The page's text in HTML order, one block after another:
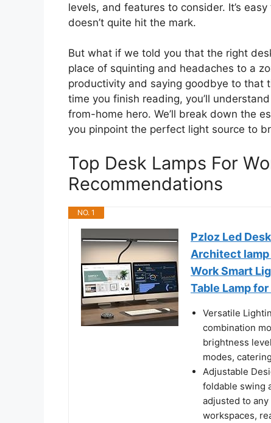
levels, and features to consider. It’s
doesn’t quite hit the mark.
But what if we told you that the right
place of squinting and headaches to a
productivity and saying goodbye to that
time you finish reading, you’ll
from-home hero. We’ll break down the
you pinpoint the perfect light source to
Top Desk Lamps For
Recommendations
NO. 1
Pzloz Led
Architect
Work Smart
Table Lamp
Versatile
combination
brightness
modes,
Adjustable
foldable swing
adjusted to
workspaces,